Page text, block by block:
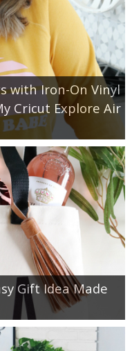
with Iron-On Vinyl
Cricut Explore Air
Gift Idea Made